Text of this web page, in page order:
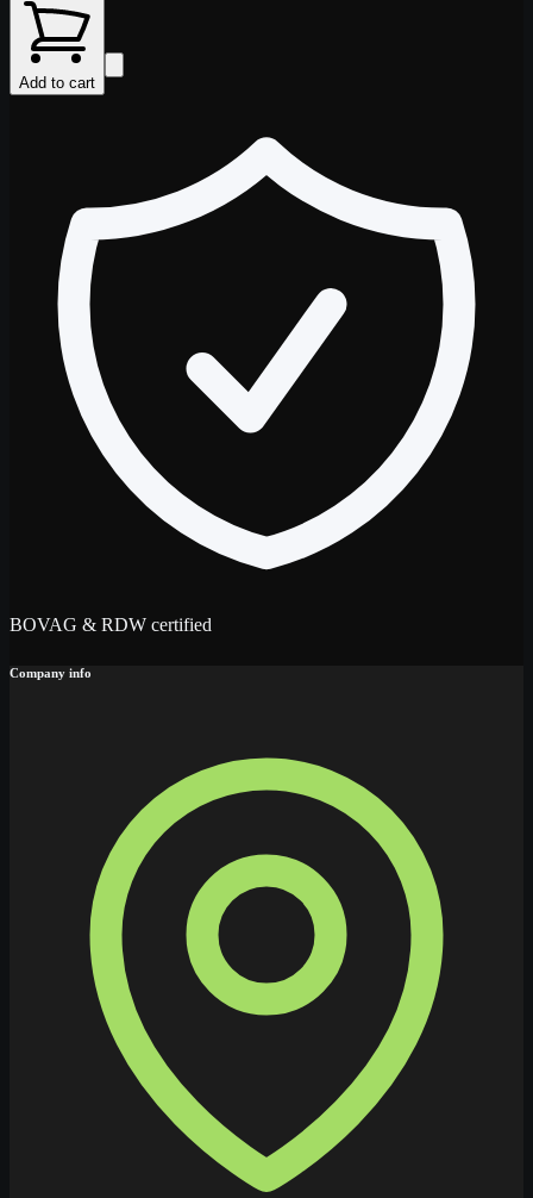
Add to cart
BOVAG & RDW certified
Company info